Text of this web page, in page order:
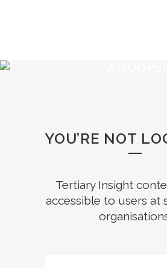
YOU’RE NOT
Tertiary Insight
accessible to users at